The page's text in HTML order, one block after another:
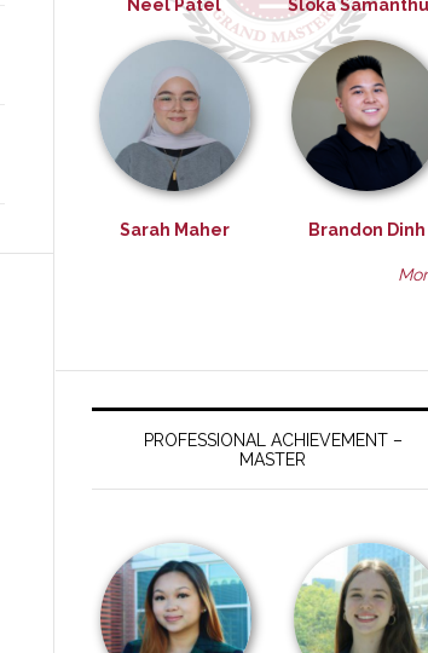
Neel Patel Sloka
Sarah Maher Brandon Dinh
PROFESSIONAL ACHIEVEMENT –
MASTER